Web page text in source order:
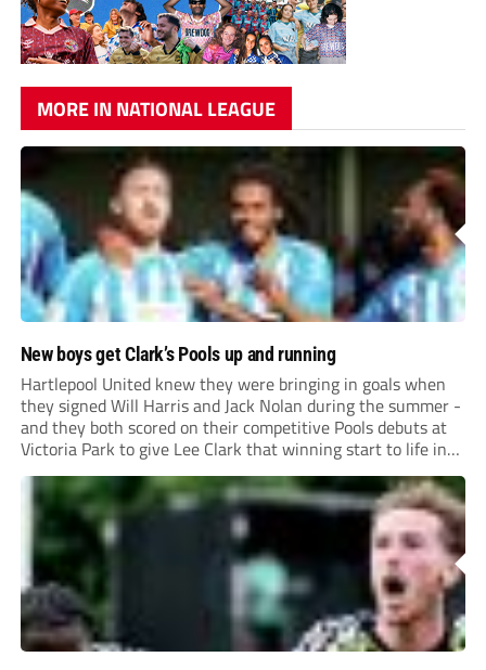
MORE IN NATIONAL LEAGUE
New boys get Clark’s Pools up and running
Hartlepool United knew they were bringing in goals when
they signed Will Harris and Jack Nolan during the summer -
and they both scored on their competitive Pools debuts at
Victoria Park to give Lee Clark that winning start to life in
charge.